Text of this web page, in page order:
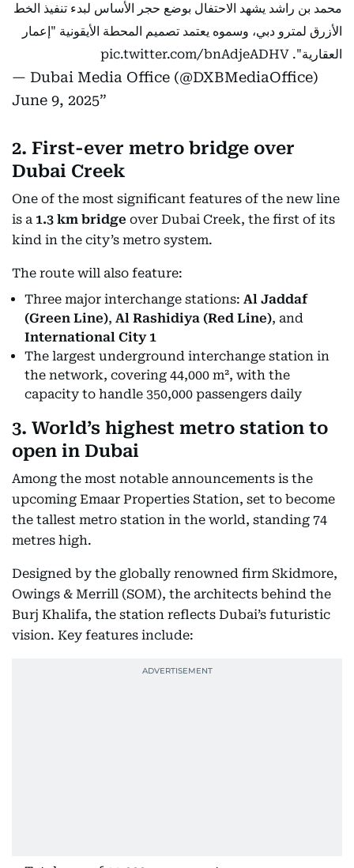
محمد بن راشد يشهد الاحتفال بوضع حجر الأساس لبدء تنفيذ الخط
الأزرق لمترو دبي، وسموه يعتمد تصميم المحطة الأيقونية "إعمار
العقارية". pic.twitter.com/bnAdjeADHV
— Dubai Media Office (@DXBMediaOffice)
June 9, 2025
2. First-ever metro bridge over
Dubai Creek
One of the most significant features of the new line
is a 1.3 km bridge over Dubai Creek, the first of its
kind in the city’s metro system.
The route will also feature:
Three major interchange stations: Al Jaddaf
(Green Line), Al Rashidiya (Red Line), and
International City 1
The largest underground interchange station in
the network, covering 44,000 m², with the
capacity to handle 350,000 passengers daily
3. World’s highest metro station to
open in Dubai
Among the most notable announcements is the
upcoming Emaar Properties Station, set to become
the tallest metro station in the world, standing 74
metres high.
Designed by the globally renowned firm Skidmore,
Owings & Merrill (SOM), the architects behind the
Burj Khalifa, the station reflects Dubai’s futuristic
vision. Key features include: